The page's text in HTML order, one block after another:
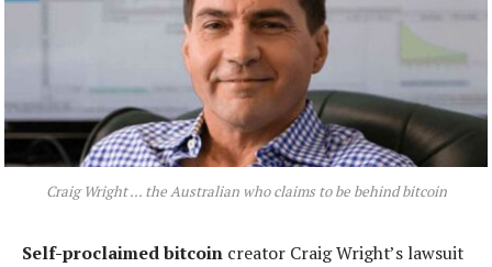
Craig Wright … the Australian who claims to be behind bitcoin
Self-proclaimed bitcoin creator Craig Wright’s lawsuit